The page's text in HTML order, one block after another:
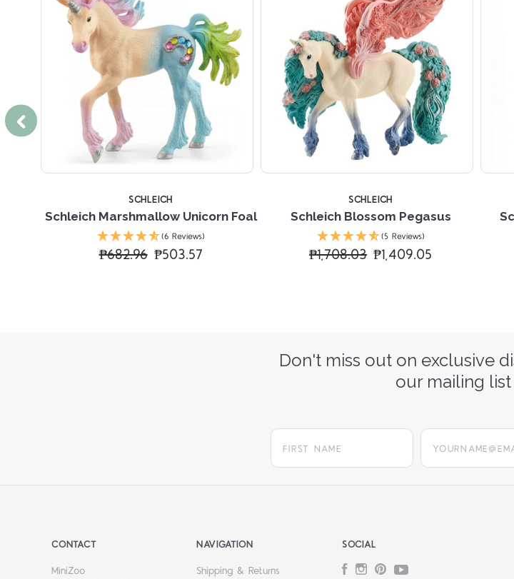
SCHLEICH
Schleich Marshmallow Unicorn Foal
(6 Reviews)
₱682.96 ₱503.57
SCHLEICH
Schleich Blossom Pegasus
(5 Reviews)
₱1,708.03 ₱1,409.05
Don't miss out on exclusive
our mailing
CONTACT
MiniZoo
NAVIGATION
Shipping & Returns
SOCIAL
FacebookInstagram
PinterestYouTube